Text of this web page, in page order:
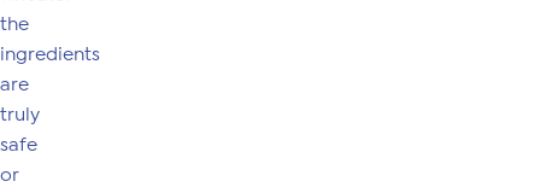
the
ingredients
are
truly
safe
or